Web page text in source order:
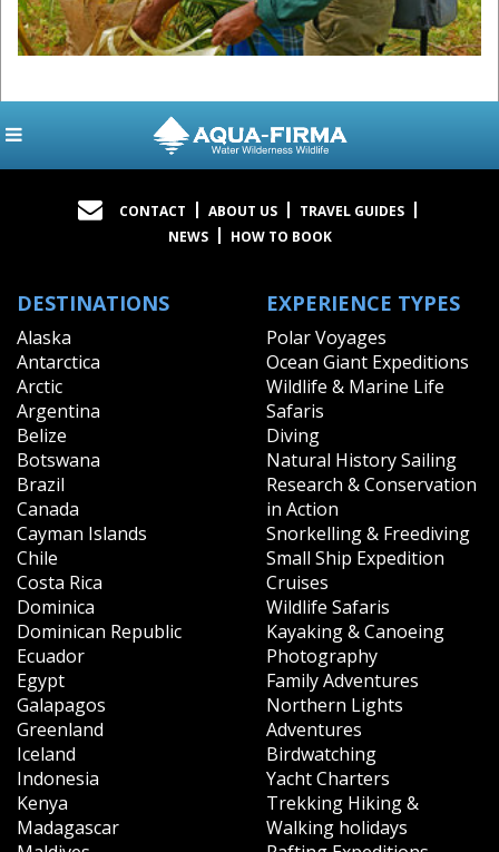
CONTACT ABOUT US
TRAVEL GUIDES
NEWS
HOW TO BOOK
DESTINATIONS
Alaska
Antarctica
Arctic
Argentina
Belize
Botswana
Brazil
Canada
Cayman Islands
Chile
Costa Rica
Dominica
Dominican Republic
Ecuador
Egypt
Galapagos
Greenland
Iceland
Indonesia
Kenya
Madagascar
EXPERIENCE TYPES
Polar Voyages
Ocean Giant Expeditions
Wildlife & Marine Life
Safaris
Diving
Natural History Sailing
Research & Conservation
in Action
Snorkelling & Freediving
Small Ship Expedition
Cruises
Wildlife Safaris
Kayaking & Canoeing
Photography
Family Adventures
Northern Lights
Adventures
Birdwatching
Yacht Charters
Trekking Hiking &
Walking holidays